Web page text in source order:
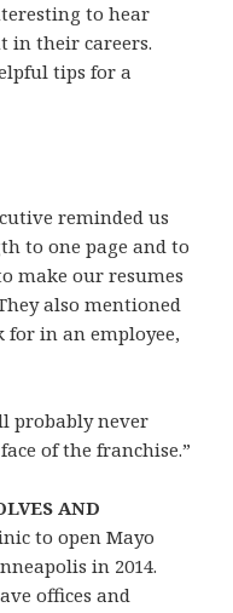
to hear
in their careers.
tips for a
reminded us
to one page and to
make our resumes
also mentioned
for in an employee,
probably never
face of the franchise.”
AND
to open Mayo
in 2014.
offices and